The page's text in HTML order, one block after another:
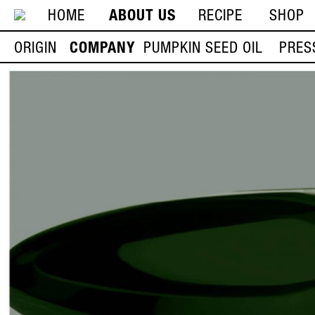
HOME ABOUT US RECIPE SHOP
ORIGIN COMPANY PUMPKIN SEED OIL